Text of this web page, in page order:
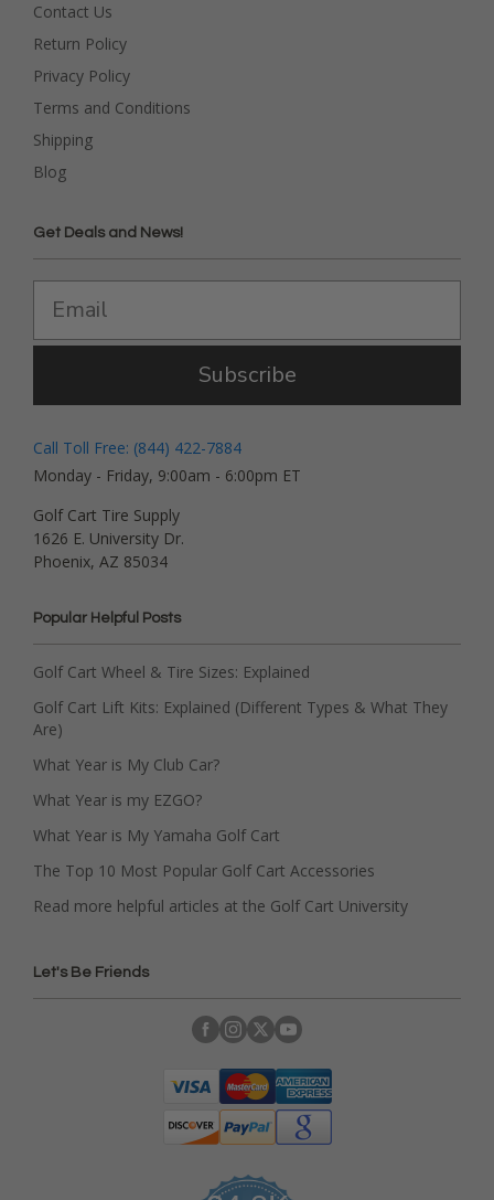
Contact Us
Return Policy
Privacy Policy
Terms and Conditions
Shipping
Blog
Get Deals and News!
Subscribe
Call Toll Free: (844) 422-7884
Monday - Friday, 9:00am - 6:00pm ET
Golf Cart Tire Supply
1626 E. University Dr.
Phoenix, AZ 85034
Popular Helpful Posts
Golf Cart Wheel & Tire Sizes: Explained
Golf Cart Lift Kits: Explained (Different Types & What They
Are)
What Year is My Club Car?
What Year is my EZGO?
What Year is My Yamaha Golf Cart
The Top 10 Most Popular Golf Cart Accessories
Read more helpful articles at the Golf Cart University
Let's Be Friends